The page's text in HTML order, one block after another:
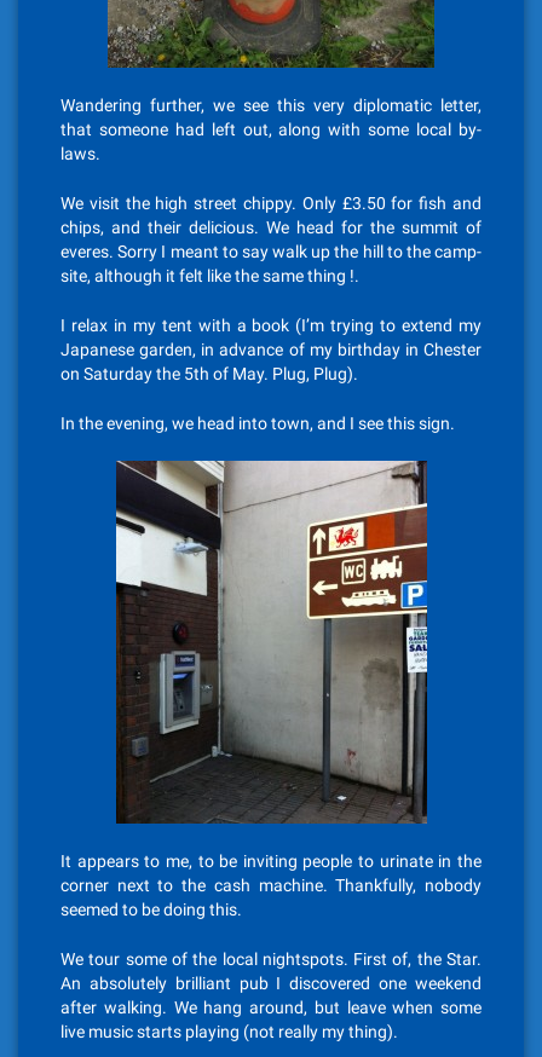
Wandering further, we see this very diplomatic letter,
that someone had left out, along with some local by-
laws.
We visit the high street chippy. Only £3.50 for fish and
chips, and their delicious. We head for the summit of
everes. Sorry I meant to say walk up the hill to the camp-
site, although it felt like the same thing !.
I relax in my tent with a book (I’m trying to extend my
Japanese garden, in advance of my birthday in Chester
on Saturday the 5th of May. Plug, Plug).
In the evening, we head into town, and I see this sign.
It appears to me, to be inviting people to urinate in the
corner next to the cash machine. Thankfully, nobody
seemed to be doing this.
We tour some of the local nightspots. First of, the Star.
An absolutely brilliant pub I discovered one weekend
after walking. We hang around, but leave when some
live music starts playing (not really my thing).